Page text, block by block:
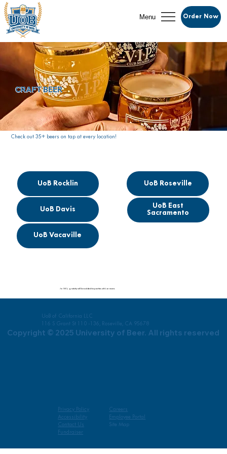
Menu Order Now
CRAFT BEER
UoB Davis
UoB Vacaville
UoB Rocklin
Check out 35+ beers on tap at every location!
UoB Roseville
UoB East
Sacramento
An 18% gratuity will be added to parties of 6 or more.
UoB of California LLC
116 S Grant St 110 -136, Roseville, CA 95678
Copyright © 2025 University of Beer. All rights reserved
Privacy Policy
Accessibility
Contact Us
Fundraiser
Careers
Employee Portal
Site Map